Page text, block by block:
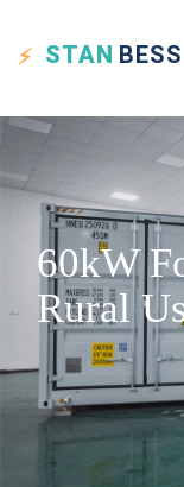
STAN BESS
60kW
Rural